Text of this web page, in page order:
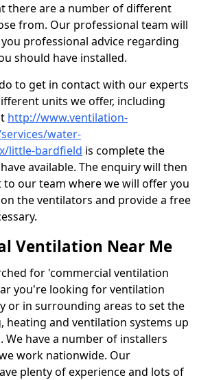
there are a number of different
from. Our professional team will
professional advice regarding
should have installed.
to get in contact with our experts
units we offer, including
http://www.ventilation-
water-
little-bardfield is complete the
available. The enquiry will then
to our team where we will offer you
the ventilators and provide a free
Ventilation Near Me
for 'commercial ventilation
you're looking for ventilation
or in surrounding areas to set the
heating and ventilation systems up
We have a number of installers
work nationwide. Our
plenty of experience and lots of